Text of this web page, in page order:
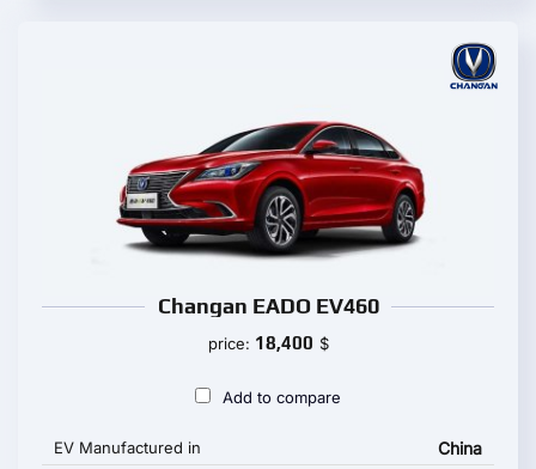
Changan EADO EV460
price: 18,400 $
Add to compare
EV Manufactured in China